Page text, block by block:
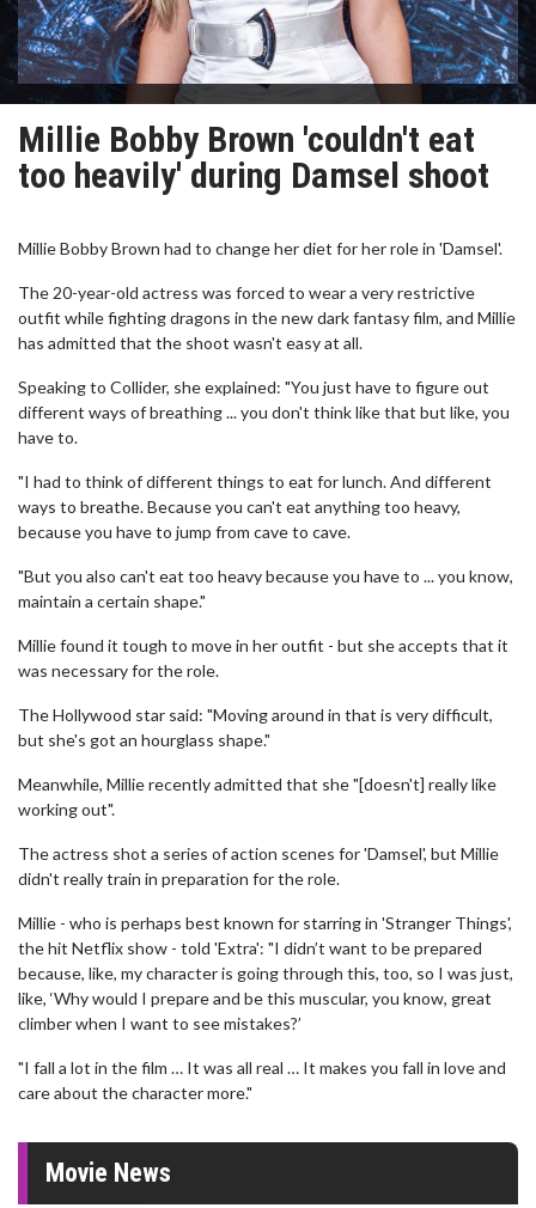
Millie Bobby Brown 'couldn't eat
too heavily' during Damsel shoot
Millie Bobby Brown had to change her diet for her role in 'Damsel'.
The 20-year-old actress was forced to wear a very restrictive
outfit while fighting dragons in the new dark fantasy film, and Millie
has admitted that the shoot wasn't easy at all.
Speaking to Collider, she explained: "You just have to figure out
different ways of breathing ... you don't think like that but like, you
have to.
"I had to think of different things to eat for lunch. And different
ways to breathe. Because you can't eat anything too heavy,
because you have to jump from cave to cave.
"But you also can't eat too heavy because you have to ... you know,
maintain a certain shape."
Millie found it tough to move in her outfit - but she accepts that it
was necessary for the role.
The Hollywood star said: "Moving around in that is very difficult,
but she's got an hourglass shape."
Meanwhile, Millie recently admitted that she "[doesn't] really like
working out".
The actress shot a series of action scenes for 'Damsel', but Millie
didn't really train in preparation for the role.
Millie - who is perhaps best known for starring in 'Stranger Things',
the hit Netflix show - told 'Extra': "I didn’t want to be prepared
because, like, my character is going through this, too, so I was just,
like, ‘Why would I prepare and be this muscular, you know, great
climber when I want to see mistakes?’
"I fall a lot in the film … It was all real … It makes you fall in love and
care about the character more."
Movie News